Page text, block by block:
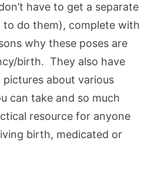
have to get a separate
do them), complete with
why these poses are
birth. They also have
about various
can take and so much
resource for anyone
birth, medicated or